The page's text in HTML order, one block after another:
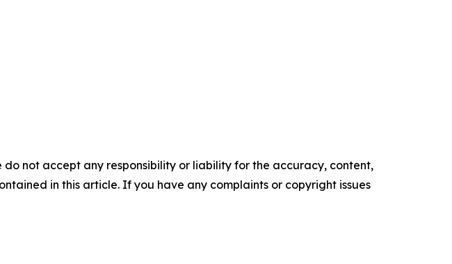
not accept any responsibility or liability for the accuracy, content,
in this article. If you have any complaints or copyright issues